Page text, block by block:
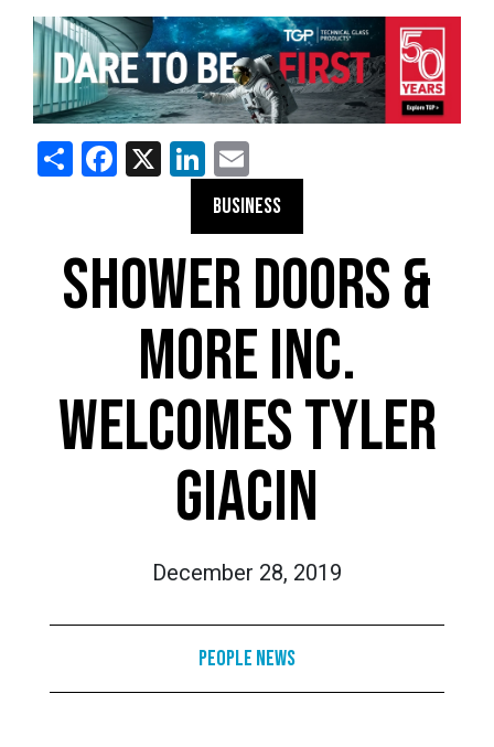
ShareFacebook
X LinkedIn
BUSINESS
SHOWER DOORS &
MORE INC.
WELCOMES TYLER
GIACIN
December 28, 2019
People News